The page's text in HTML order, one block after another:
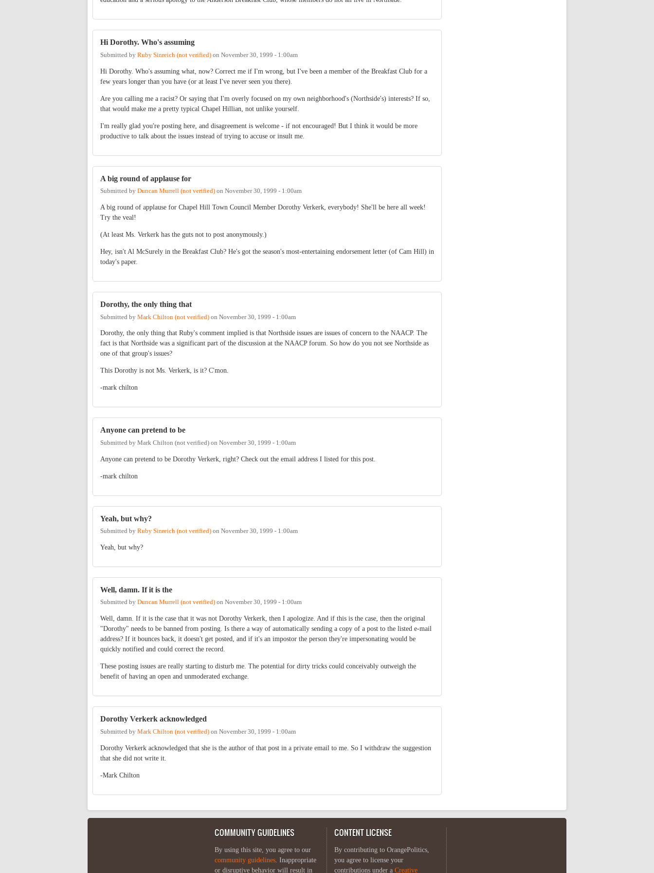
Hi Dorothy. Who's assuming
Submitted by Ruby Sinreich (not verified) on November 30, 1999 - 1:00am
Hi Dorothy. Who's assuming what, now? Correct me if I'm wrong, but I've been a member of the Breakfast Club for a
few years longer than you have (or at least I've never seen you there).
Are you calling me a racist? Or saying that I'm overly focused on my own neighborhood's (Northside's) interests? If so,
that would make me a pretty typical Chapel Hillian, not unlike yourself.
I'm really glad you're posting here, and disagreement is welcome - if not encouraged! But I think it would be more
productive to talk about the issues instead of trying to accuse or insult me.
A big round of applause for
Submitted by Duncan Murrell (not verified) on November 30, 1999 - 1:00am
A big round of applause for Chapel Hill Town Council Member Dorothy Verkerk, everybody! She'll be here all week!
Try the veal!
(At least Ms. Verkerk has the guts not to post anonymously.)
Hey, isn't Al McSurely in the Breakfast Club? He's got the season's most-entertaining endorsement letter (of Cam Hill) in
today's paper.
Dorothy, the only thing that
Submitted by Mark Chilton (not verified) on November 30, 1999 - 1:00am
Dorothy, the only thing that Ruby's comment implied is that Northside issues are issues of concern to the NAACP. The
fact is that Northside was a significant part of the discussion at the NAACP forum. So how do you not see Northside as
one of that group's issues?
This Dorothy is not Ms. Verkerk, is it? C'mon.
-mark chilton
Anyone can pretend to be
Submitted by Mark Chilton (not verified) on November 30, 1999 - 1:00am
Anyone can pretend to be Dorothy Verkerk, right? Check out the email address I listed for this post.
-mark chilton
Yeah, but why?
Submitted by Ruby Sinreich (not verified) on November 30, 1999 - 1:00am
Yeah, but why?
Well, damn. If it is the
Submitted by Duncan Murrell (not verified) on November 30, 1999 - 1:00am
Well, damn. If it is the case that it was not Dorothy Verkerk, then I apologize. And if this is the case, then the original
"Dorothy" needs to be banned from posting. Is there a way of automatically sending a copy of a post to the listed e-mail
address? If it bounces back, it doesn't get posted, and if it's an impostor the person they're impersonating would be
quickly notified and could correct the record.
These posting issues are really starting to disturb me. The potential for dirty tricks could conceivably outweigh the
benefit of having an open and unmoderated exchange.
Dorothy Verkerk acknowledged
Submitted by Mark Chilton (not verified) on November 30, 1999 - 1:00am
Dorothy Verkerk acknowledged that she is the author of that post in a private email to me. So I withdraw the suggestion
that she did not write it.
-Mark Chilton
COMMUNITY GUIDELINES
By using this site, you agree to our
community guidelines . Inappropriate
or disruptive behavior will result in
CONTENT LICENSE
By contributing to OrangePolitics,
you agree to license your
contributions under a Creative